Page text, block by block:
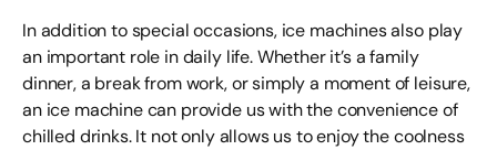
In addition to special occasions, ice machines also play
an important role in daily life. Whether it’s a family
dinner, a break from work, or simply a moment of leisure,
an ice machine can provide us with the convenience of
chilled drinks. It not only allows us to enjoy the coolness